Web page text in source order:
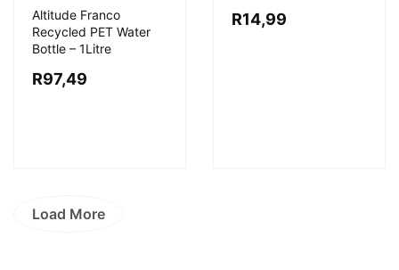
Altitude Franco
Recycled PET Water
Bottle – 1Litre
R97,49
R14,99
Load More